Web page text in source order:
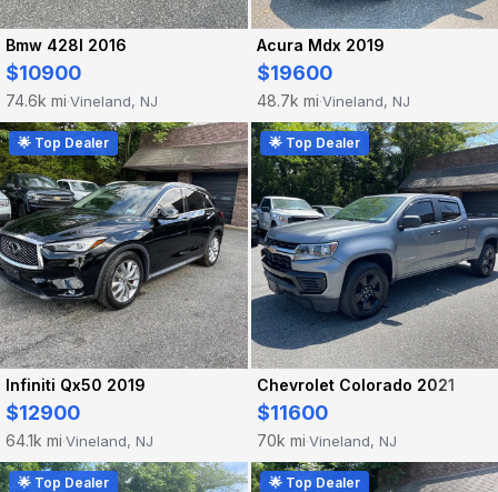
Bmw 428I 2016
$10900
74.6k mi·Vineland, NJ
Acura Mdx 2019
$19600
48.7k mi·Vineland, NJ
🌟 Top Dealer
Infiniti Qx50 2019
$12900
64.1k mi·Vineland, NJ
🌟 Top Dealer
Chevrolet Colorado 2021
$11600
70k mi·Vineland, NJ
🌟 Top Dealer 🌟 Top Dealer